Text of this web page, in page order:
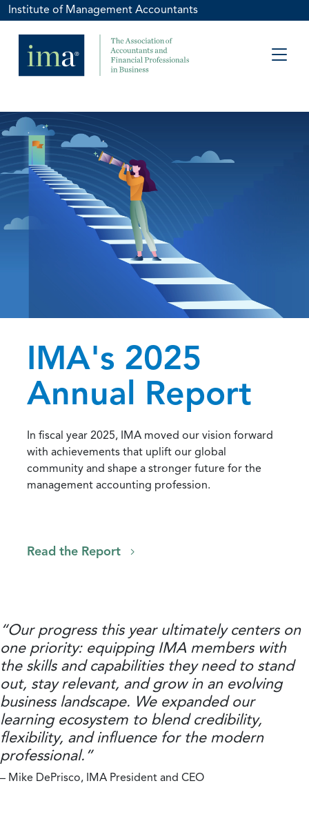
Institute of Management Accountants
IMA's 2025
Annual Report
In fiscal year 2025, IMA moved our vision forward
with achievements that uplift our global
community and shape a stronger future for the
management accounting profession.
Read the Report
“Our progress this year ultimately centers on
one priority: equipping IMA members with
the skills and capabilities they need to stand
out, stay relevant, and grow in an evolving
business landscape. We expanded our
learning ecosystem to blend credibility,
flexibility, and influence for the modern
professional.”
– Mike DePrisco, IMA President and CEO